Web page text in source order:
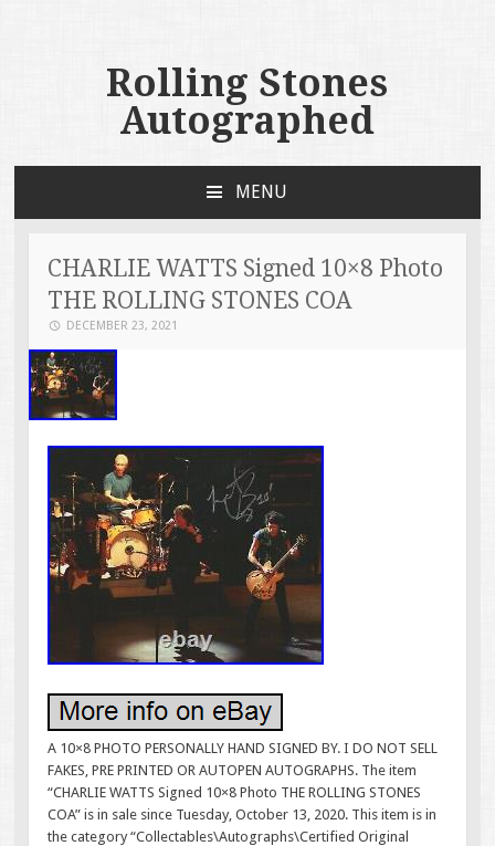
Rolling Stones
Autographed
MENU
CHARLIE WATTS Signed 10×8 Photo
THE ROLLING STONES COA
DECEMBER 23, 2021
A 10×8 PHOTO PERSONALLY HAND SIGNED BY. I DO NOT SELL
FAKES, PRE PRINTED OR AUTOPEN AUTOGRAPHS. The item
“CHARLIE WATTS Signed 10×8 Photo THE ROLLING STONES
COA” is in sale since Tuesday, October 13, 2020. This item is in
the category “Collectables\Autographs\Certified Original